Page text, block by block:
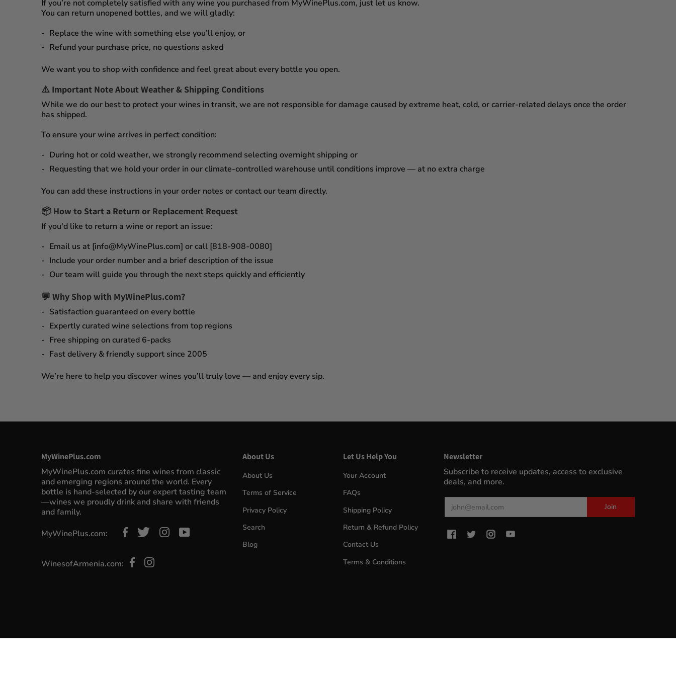
If you’re not completely satisfied with any wine you purchased from MyWinePlus.com, just let us know.
You can return unopened bottles, and we will gladly:
Replace the wine with something else you’ll enjoy, or
Refund your purchase price, no questions asked
We want you to shop with confidence and feel great about every bottle you open.
⚠️ Important Note About Weather & Shipping Conditions
While we do our best to protect your wines in transit, we are not responsible for damage caused by extreme heat, cold, or carrier-related delays once the order
has shipped.
To ensure your wine arrives in perfect condition:
During hot or cold weather, we strongly recommend selecting overnight shipping or
Requesting that we hold your order in ourclimate-controlled warehouse until conditions improve — at no extra charge
You can add these instructions in your order notes or contact our team directly.
📦 How to Start a Return or Replacement Request
If you'd like to return a wine or report an issue:
Email us at [info@MyWinePlus.com] or call [818-908-0080]
Include your order number and a brief description of the issue
Our team will guide you through the next steps quickly and efficiently
💬 Why Shop with MyWinePlus.com?
Satisfaction guaranteedon every bottle
Expertly curated wine selections from top regions
Free shipping on curated 6-packs
Fast delivery & friendly support since 2005
We’re here to help you discover wines you’ll truly love — and enjoy every sip.
MyWinePlus.com
MyWinePlus.com curates fine wines from classic
and emerging regions around the world. Every
bottle is hand-selected by our expert tasting team
—wines we proudly drink and share with friends
and family.
MyWinePlus.com:
WinesofArmenia.com:
About Us
About Us
Terms of Service
Privacy Policy
Search
Blog
Let Us Help You
Your Account
FAQs
Shipping Policy
Return & Refund Policy
Contact Us
Terms & Conditions
Newsletter
Subscribe to receive updates, access to exclusive
deals, and more.
Join